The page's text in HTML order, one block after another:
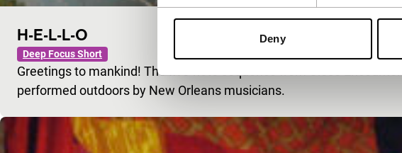
Deny
H-E-L-L-O
Deep Focus Short
Greetings to mankind! The five-note sequence from Close
performed outdoors by New Orleans musicians.